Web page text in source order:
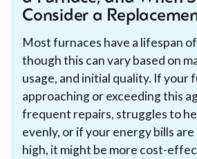
Consider a
Most furnaces have a lifespan
though this can vary based on
usage, and initial quality. If your
approaching or exceeding this
frequent repairs, struggles to
evenly, or if your energy bills
high, it might be more cost-